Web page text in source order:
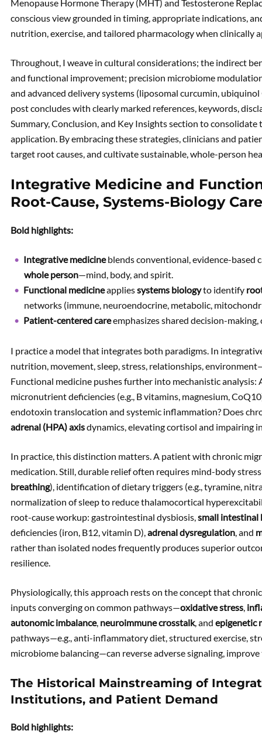
Menopause Hormone Therapy (MHT) and Testosterone
conscious view grounded in timing, appropriate indications,
nutrition, exercise, and tailored pharmacology when clinically
Throughout, I weave in cultural considerations; the indirect
and functional improvement; precision microbiome
and advanced delivery systems (liposomal curcumin,
post concludes with clearly marked references, keywords,
Summary, Conclusion, and Key Insights section to
application. By embracing these strategies, clinicians and
target root causes, and cultivate sustainable, whole-person
Integrative Medicine and
Root-Cause, Systems-Biology Care
Bold highlights:
Integrative medicineblends conventional, evidence-based
whole person—mind, body, and spirit.
Functional medicineappliessystems biologyto identify
networks (immune, neuroendocrine, metabolic,
Patient-centered careemphasizes shared decision-
I practice a model that integrates both paradigms. In
nutrition, movement, sleep, stress, relationships,
Functional medicine pushes further into mechanistic analysis:
micronutrient deficiencies (e.g., B vitamins, magnesium,
endotoxin translocation and systemic inflammation? Does
adrenal (HPA) axisdynamics, elevating cortisol and impairing
In practice, this distinction matters. A patient with chronic
medication. Still, durable relief often requires mind-body
breathing), identification of dietary triggers (e.g., tyramine,
normalization of sleep to reduce thalamocortical
root-cause workup: gastrointestinal dysbiosis,small intestinal
deficiencies (iron, B12, vitamin D),adrenal dysregulation, and
rather than isolated nodes frequently produces superior
resilience.
Physiologically, this approach rests on the concept that
inputsconverging on common pathways—oxidative stress,
autonomic imbalance, neuroimmune crosstalk, and epigenetic
pathways—e.g., anti-inflammatory diet, structured exercise,
microbiome balancing—can reverse adverse signaling,
The Historical Mainstreaming of
Institutions, and Patient Demand
Bold highlights: